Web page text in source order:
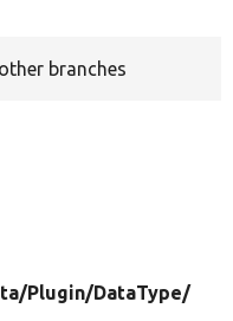
branches
Plugin/DataType/